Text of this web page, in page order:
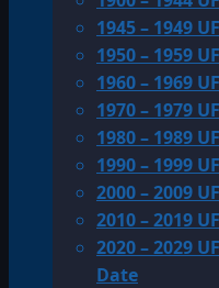
1945 – 1949
1950 – 1959
1960 – 1969
1970 – 1979
1980 – 1989
1990 – 1999
2000 – 2009
2010 – 2019
2020 – 2029
Date